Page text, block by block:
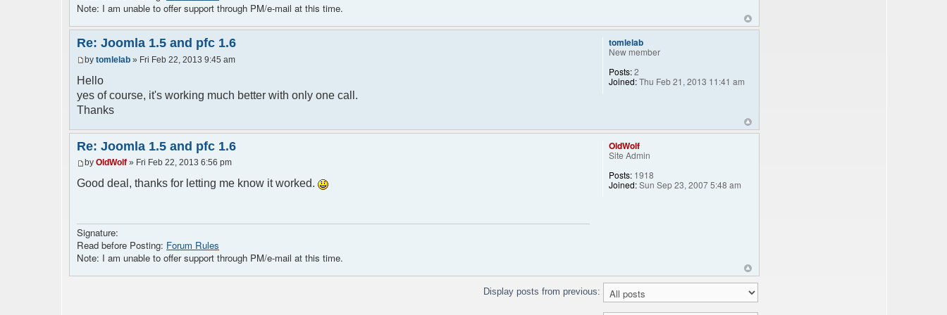
<div style="float:left; width:70%">
<div class="content">
<?php $chat->printChat(); ?>
<?php if (isset($params["isadmin"]) && $params["isadmin"]) { ?>
<p style="color:red;font-weight:bold;">Warning: because of "isadmin" parameter,
everybody is admin. Please modify this script before using it on production servers !
</p>
<?php } ?>
</div>
Note: I am unable to offer support through PM/e-mail at this time.
Re: Joomla 1.5 and pfc 1.6
by tomlelab » Fri Feb 22, 2013 9:45 am
Hello
yes of course, it's working much better with only one call.
Thanks
tomlelab
New member
Posts:2
Joined:Thu Feb 21, 2013 11:41 am
Re: Joomla 1.5 and pfc 1.6
by OldWolf » Fri Feb 22, 2013 6:56 pm
Good deal, thanks for letting me know it worked.
Signature:
Read before Posting: Forum Rules
Note: I am unable to offer support through PM/e-mail at this time.
OldWolf
Site Admin
Posts: 1918
Joined:Sun Sep 23, 2007 5:48 am
Display posts from previous: